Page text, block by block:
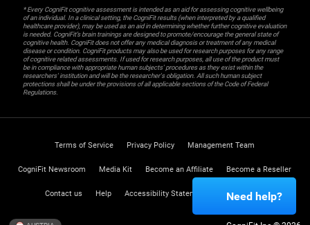
* Every CogniFit cognitive assessment is intended as an aid for assessing cognitive wellbeing
of an individual. In a clinical setting, the CogniFit results (when interpreted by a qualified
healthcare provider), may be used as an aid in determining whether further cognitive evaluation
is needed. CogniFit’s brain trainings are designed to promote/encourage the general state of
cognitive health. CogniFit does not offer any medical diagnosis or treatment of any medical
disease or condition. CogniFit products may also be used for research purposes for any range
of cognitive related assessments. If used for research purposes, all use of the product must
be in compliance with appropriate human subjects' procedures as they exist within the
researchers' institution and will be the researcher's obligation. All such human subject
protections shall be under the provisions of all applicable sections of the Code of Federal
Regulations.
Terms of Service Privacy Policy Management Team
CogniFit Newsroom Media Kit Become an Affiliate Become a Reseller
Contact us Help Accessibility Statement Trust Center
Need help?